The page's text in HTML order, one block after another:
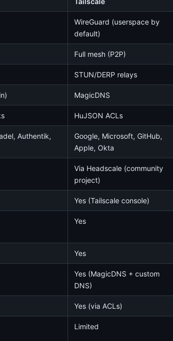
WireGuard (userspace by
default)
Full mesh (P2P)
STUN/DERP relays
MagicDNS
HuJSON ACLs
Authentik,
Google, Microsoft, GitHub,
Apple, Okta
Via Headscale (community
project)
Yes (Tailscale console)
Yes
Yes
Yes (MagicDNS + custom
DNS)
Yes (via ACLs)
Limited